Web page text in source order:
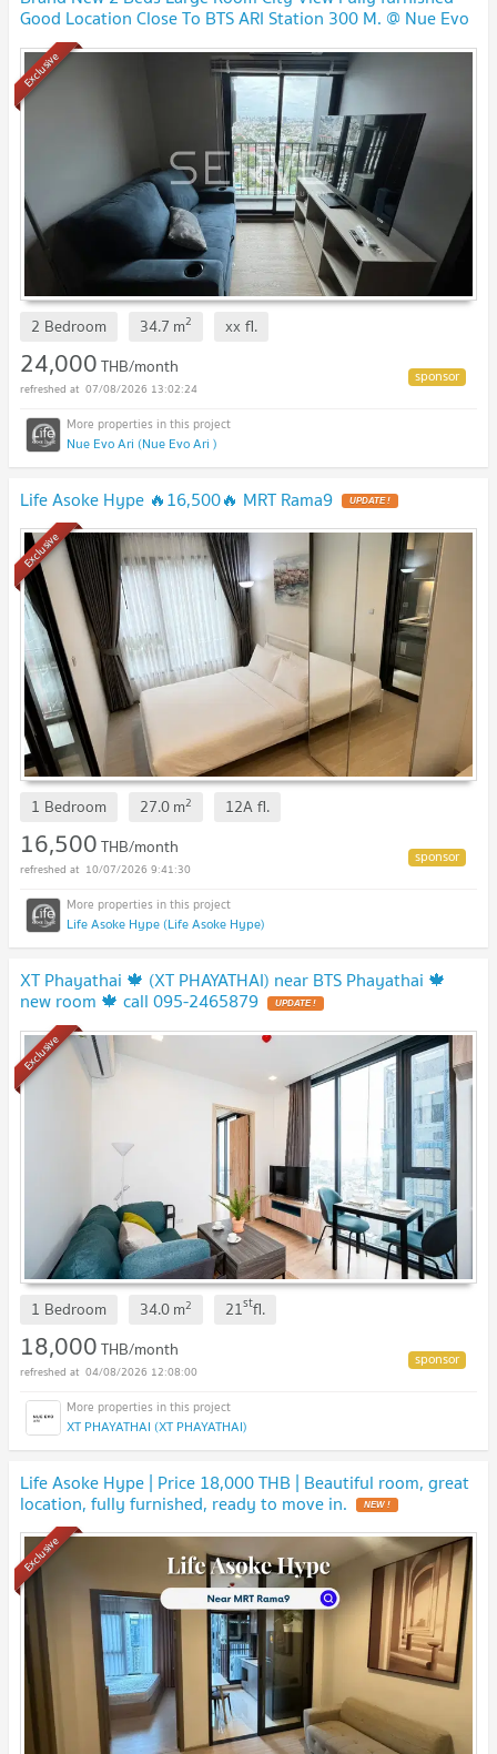
Good Location Close To BTS ARI Station 300 M. @ Nue Evo
UPDATE !
Exclusive
2 Bedroom 34.7 m2 xxfl.
24,000THB/month
07/08/2026 13:02:24
Nue Evo Ari (Nue Evo Ari )
Life Asoke Hype 🔥16,500🔥 MRT Rama9 UPDATE !
Exclusive
1 Bedroom 27.0m2 12Afl.
16,500THB/month
10/07/2026 9:41:30
Life Asoke Hype (Life Asoke Hype)
XT Phayathai 🍁 (XT PHAYATHAI) near BTS Phayathai 🍁
new room 🍁 call 095-2465879 UPDATE !
Exclusive
1 Bedroom 34.0m2 21stfl.
18,000THB/month
04/08/2026 12:08:00
XT PHAYATHAI (XT PHAYATHAI)
Life Asoke Hype | Price 18,000 THB | Beautiful room, great
location, fully furnished, ready to move in. NEW !
Exclusive